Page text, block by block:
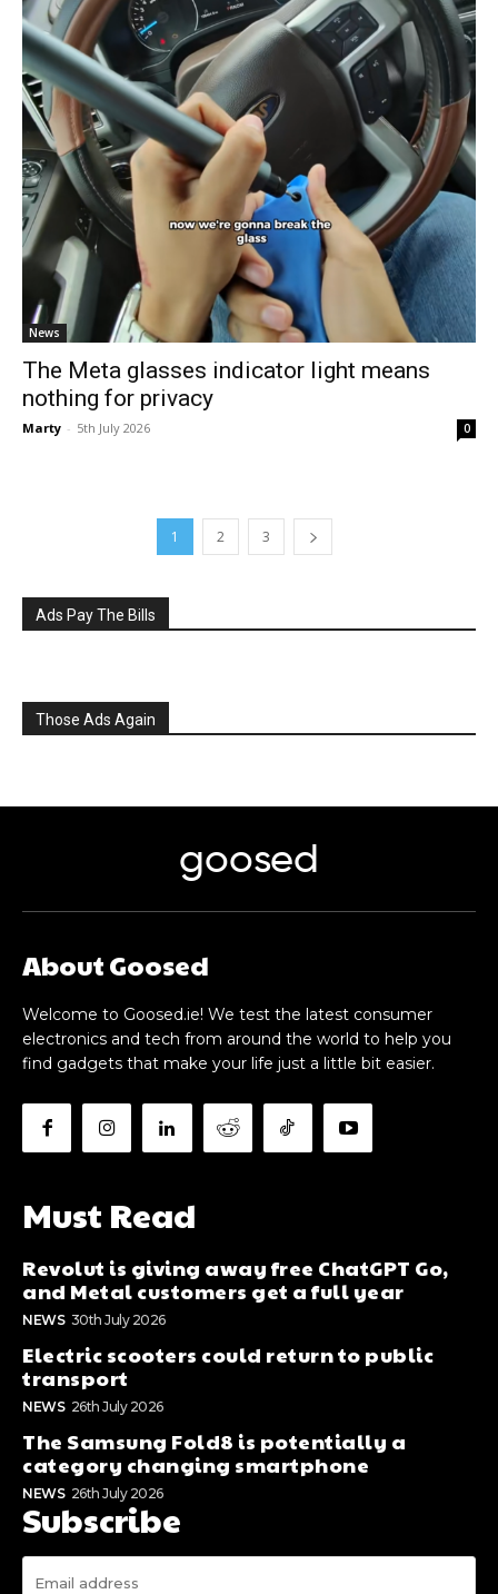
News
The Meta glasses indicator light means
nothing for privacy
Marty - 5th July 2026 0
1 2 3
Ads Pay The Bills
Those Ads Again
goosed
About Goosed
Welcome to Goosed.ie! We test the latest consumer
electronics and tech from around the world to help you
find gadgets that make your life just a little bit easier.
Must Read
Revolut is giving away free ChatGPT Go,
and Metal customers get a full year
NEWS 30th July 2026
Electric scooters could return to public
transport
NEWS 26th July 2026
The Samsung Fold8 is potentially a
category changing smartphone
NEWS 26th July 2026
Subscribe